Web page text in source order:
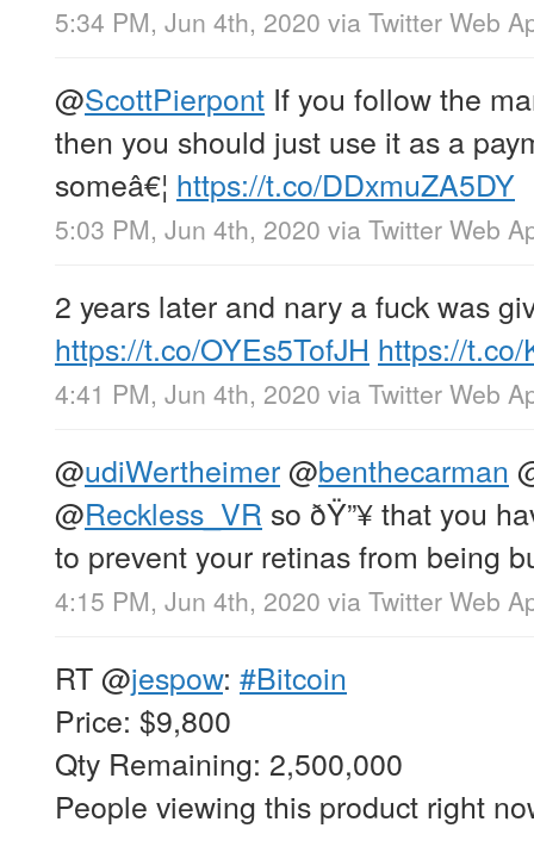
5:34 PM, Jun 4th, 2020 via Twitter Web
@ScottPierpont If you follow the
then you should just use it as a
someâ€¦ https://t.co/DDxmuZA5DY
5:03 PM, Jun 4th, 2020 via Twitter Web
2 years later and nary a fuck was
https://t.co/OYEs5TofJH https://
4:41 PM, Jun 4th, 2020 via Twitter Web
@udiWertheimer@benthecarman
@Reckless_VR so ðŸ”¥ that you
to prevent your retinas from being
4:15 PM, Jun 4th, 2020 via Twitter Web
RT@jespow: #Bitcoin
Price: $9,800
Qty Remaining: 2,500,000
People viewing this product right